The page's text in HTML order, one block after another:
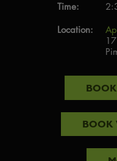
Time:
Location:
BOOK